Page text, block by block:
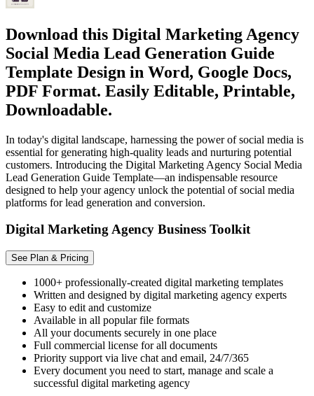
Download this Digital Marketing Agency
Social Media Lead Generation Guide
Template Design in Word, Google Docs,
PDF Format. Easily Editable, Printable,
Downloadable.
In today's digital landscape, harnessing the power of social media is
essential for generating high-quality leads and nurturing potential
customers. Introducing the Digital Marketing Agency Social Media
Lead Generation Guide Template—an indispensable resource
designed to help your agency unlock the potential of social media
platforms for lead generation and conversion.
Digital Marketing Agency Business Toolkit
See Plan & Pricing
1000+ professionally-created digital marketing templates
Written and designed by digital marketing agency experts
Easy to edit and customize
Available in all popular file formats
All your documents securely in one place
Full commercial license for all documents
Priority support via live chat and email, 24/7/365
Every document you need to start, manage and scale a
successful digital marketing agency